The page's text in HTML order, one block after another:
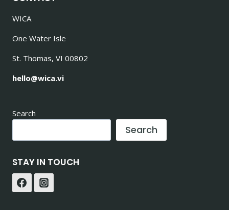
WICA
One Water Isle
St. Thomas, VI 00802
hello@wica.vi
Search
Search
STAY IN TOUCH